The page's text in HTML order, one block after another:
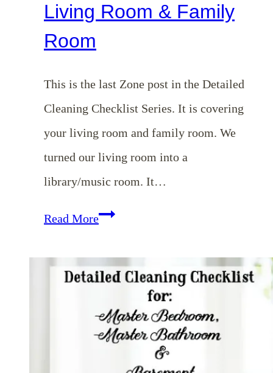
Living Room & Family
Room
This is the last Zone post in the Detailed
Cleaning Checklist Series. It is covering
your living room and family room. We
turned our living room into a
library/music room. It…
Read MoreHomemaking
Series:
Cleaning
Checklists